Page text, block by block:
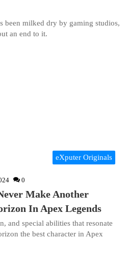
been milked dry by gaming studios,
an end to it.
eXputer Originals
0
Make Another
In Apex Legends
and special abilities that resonate
the best character in Apex